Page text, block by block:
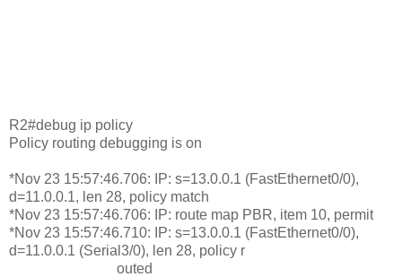
R2#debug ip policy
Policy routing debugging is on
*Nov 23 15:57:46.706: IP: s=13.0.0.1 (FastEthernet0/0),
d=11.0.0.1, len 28, policy match
*Nov 23 15:57:46.706: IP: route map PBR, item 10, permit
*Nov 23 15:57:46.710: IP: s=13.0.0.1 (FastEthernet0/0),
d=11.0.0.1 (Serial3/0), len 28, policy r
outed